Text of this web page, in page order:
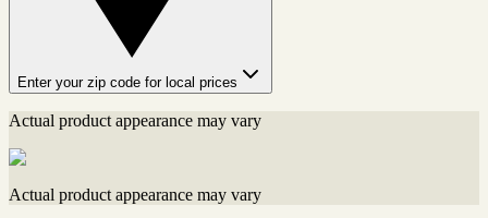
Enter your zip code for local prices
Actual product appearance may vary
Actual product appearance may vary